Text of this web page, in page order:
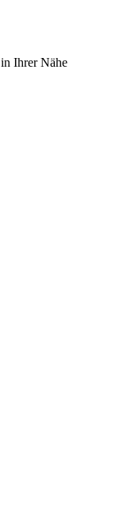
Ihrer Nähe